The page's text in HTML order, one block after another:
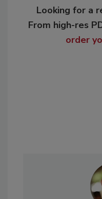
Looking for a
From high-res
order